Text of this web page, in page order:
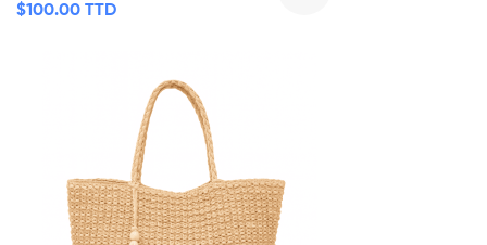
$100.00 TTD